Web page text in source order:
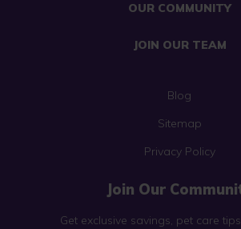
OUR COMMUNITY
JOIN OUR TEAM
Blog
Sitemap
Privacy Policy
Join Our
Get exclusive savings, pet care